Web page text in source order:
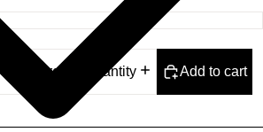
Increase quantity Add to cart